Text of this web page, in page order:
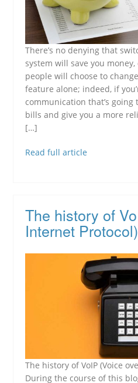
There’s no denying that
system will save you
people will choose to
feature alone; indeed, if
communication that’s
bills and give you a more
[…]
Read full article
The history of
Internet Protocol)
The history of VoIP (Voice
During the course of this